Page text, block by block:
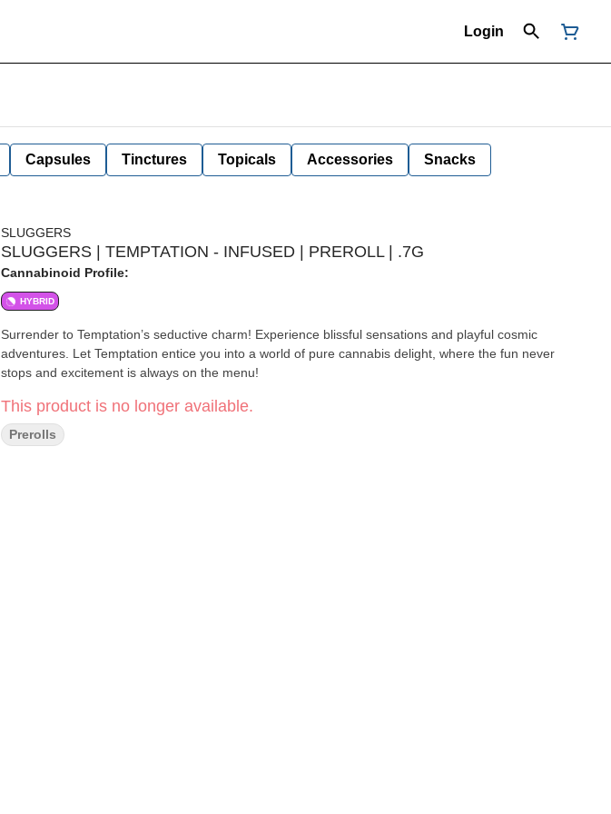
Login
Capsules Tinctures Topicals Accessories Snacks
SLUGGERS
SLUGGERS | TEMPTATION - INFUSED | PREROLL | .7G
Cannabinoid Profile:
HYBRID
Surrender to Temptation’s seductive charm! Experience blissful sensations and playful cosmic
adventures. Let Temptation entice you into a world of pure cannabis delight, where the fun never
stops and excitement is always on the menu!
This product is no longer available.
Prerolls